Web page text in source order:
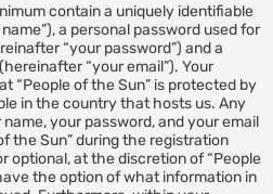
contain a uniquely identifiable
a personal password used for
“your password”) and a
“your email”). Your
“People of the Sun” is protected by
in the country that hosts us. Any
your password, and your email
the Sun” during the registration
optional, at the discretion of “People
the option of what information in